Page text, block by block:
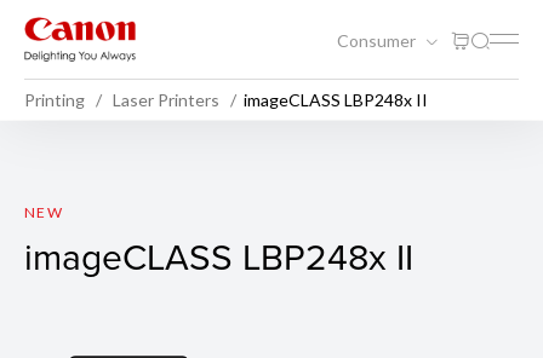
Consumer
Printing Laser Printers imageCLASS LBP248x II
imageCLASS LBP248x II
NEW
imageCLASS LBP248x II